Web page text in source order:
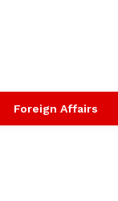
Foreign Affairs